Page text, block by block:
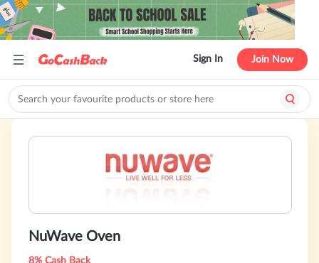
Sign In Join Now
NuWave Oven
8% Cash Back